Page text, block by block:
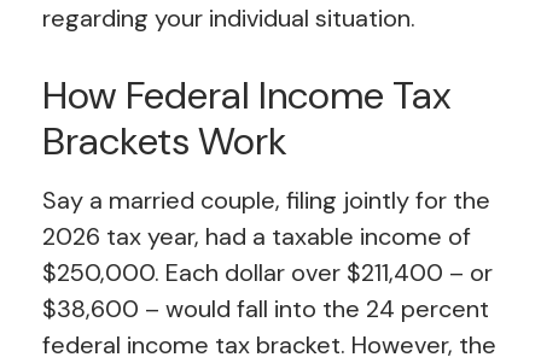
regarding your individual situation.
How Federal Income Tax
Brackets Work
Say a married couple, filing jointly for the
2026 tax year, had a taxable income of
$250,000. Each dollar over $211,400 – or
$38,600 – would fall into the 24 percent
federal income tax bracket. However, the